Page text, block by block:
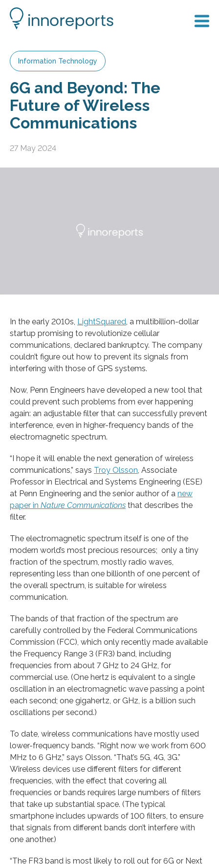
Information Technology
6G and Beyond: The
Future of Wireless
Communications
27 May 2024
In the early 2010s, LightSquared , a multibillion-dollar
startup promising to revolutionize cellular
communications, declared bankruptcy. The company
couldn’t figure out how to prevent its signals from
interfering with those of GPS systems.
Now, Penn Engineers have developed a new tool that
could prevent such problems from ever happening
again: an adjustable filter that can successfully prevent
interference, even in higher-frequency bands of the
electromagnetic spectrum.
“I hope it will enable the next generation of wireless
communications,” says Troy Olsson , Associate
Professor in Electrical and Systems Engineering (ESE)
at Penn Engineering and the senior author of a new
paper in Nature Communications that describes the
filter.
The electromagnetic spectrum itself is one of the
modern world’s most precious resources; only a tiny
fraction of the spectrum, mostly radio waves,
representing less than one billionth of one percent of
the overall spectrum, is suitable for wireless
communication.
The bands of that fraction of the spectrum are
carefully controlled by the Federal Communications
Commission (FCC), which only recently made available
the Frequency Range 3 (FR3) band, including
frequencies from about 7 GHz to 24 GHz, for
commercial use. (One hertz is equivalent to a single
oscillation in an electromagnetic wave passing a point
each second; one gigahertz, or GHz, is a billion such
oscillations per second.)
To date, wireless communications have mostly used
lower-frequency bands. “Right now we work from 600
MHz to 6 GHz,” says Olsson. “That’s 5G, 4G, 3G.”
Wireless devices use different filters for different
frequencies, with the effect that covering all
frequencies or bands requires large numbers of filters
that take up substantial space. (The typical
smartphone includes upwards of 100 filters, to ensure
that signals from different bands don’t interfere with
one another.)
“The FR3 band is most likely to roll out for 6G or Next